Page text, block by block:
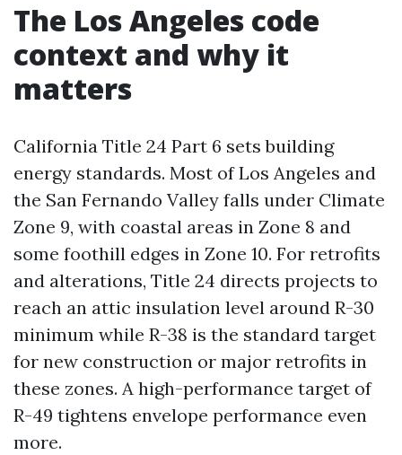
The Los Angeles code
context and why it
matters
California Title 24 Part 6 sets building
energy standards. Most of Los Angeles and
the San Fernando Valley falls under Climate
Zone 9, with coastal areas in Zone 8 and
some foothill edges in Zone 10. For retrofits
and alterations, Title 24 directs projects to
reach an attic insulation level around R-30
minimum while R-38 is the standard target
for new construction or major retrofits in
these zones. A high-performance target of
R-49 tightens envelope performance even
more.